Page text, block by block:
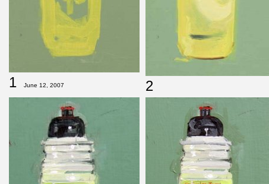
1 June 12, 2007 2